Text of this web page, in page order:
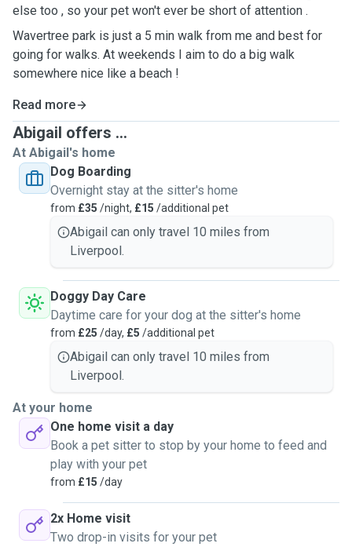
else too , so your pet won't ever be short of attention .
Wavertree park is just a 5 min walk from me and best for
going for walks. At weekends I aim to do a big walk
somewhere nice like a beach !
Read more
Abigail offers ...
At Abigail's home
Dog Boarding
Overnight stay at the sitter's home
from £35 /night, £15 /additional pet
Abigail can only travel 10 miles from
Liverpool.
Doggy Day Care
Daytime care for your dog at the sitter's home
from £25 /day, £5 /additional pet
Abigail can only travel 10 miles from
Liverpool.
At your home
One home visit a day
Book a pet sitter to stop by your home to feed and
play with your pet
from £15 /day
2x Home visit
Two drop-in visits for your pet